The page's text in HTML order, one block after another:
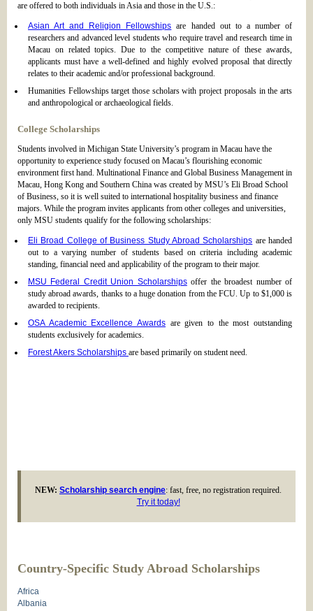
are offered to both individuals in Asia and those in the U.S.:
Asian Art and Religion Fellowships are handed out to a number of
researchers and advanced level students who require travel and research time in
Macau on related topics. Due to the competitive nature of these awards,
applicants must have a well-defined and highly evolved proposal that directly
relates to their academic and/or professional background.
Humanities Fellowships target those scholars with project proposals in the arts
and anthropological or archaeological fields.
College Scholarships
Students involved in Michigan State University’s program in Macau have the
opportunity to experience study focused on Macau’s flourishing economic
environment first hand. Multinational Finance and Global Business Management in
Macau, Hong Kong and Southern China was created by MSU’s Eli Broad School
of Business, so it is well suited to international hospitality business and finance
majors. While the program invites applicants from other colleges and universities,
only MSU students qualify for the following scholarships:
Eli Broad College of Business Study Abroad Scholarships are handed
out to a varying number of students based on criteria including academic
standing, financial need and applicability of the program to their major.
MSU Federal Credit Union Scholarshipsoffer the broadest number of
study abroad awards, thanks to a huge donation from the FCU. Up to $1,000 is
awarded to recipients.
OSA Academic Excellence Awards are given to the most outstanding
students exclusively for academics.
Forest Akers Scholarships are based primarily on student need.
NEW: Scholarship search engine: fast, free, no registration required.
Try it today!
Country-Specific Study Abroad Scholarships
Africa
Albania